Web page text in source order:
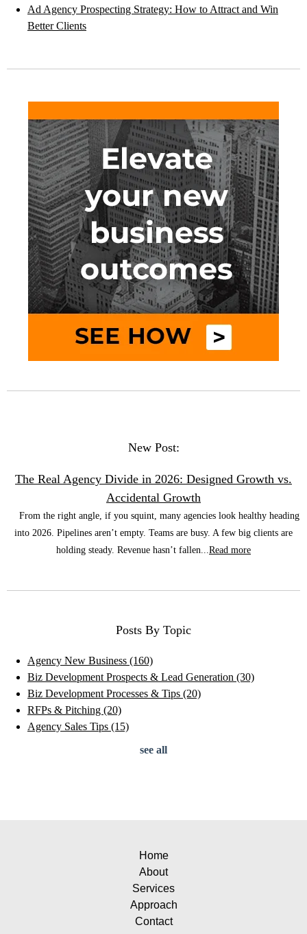
Ad Agency Prospecting Strategy: How to Attract and Win
Better Clients
New Post:
The Real Agency Divide in 2026: Designed Growth vs.
Accidental Growth
From the right angle, if you squint, many agencies look healthy heading
into 2026. Pipelines aren’t empty. Teams are busy. A few big clients are
holding steady. Revenue hasn’t fallen...Read more
Posts By Topic
Agency New Business (160)
Biz Development Prospects & Lead Generation (30)
Biz Development Processes & Tips (20)
RFPs & Pitching (20)
Agency Sales Tips (15)
see all
Home
About
Services
Approach
Contact